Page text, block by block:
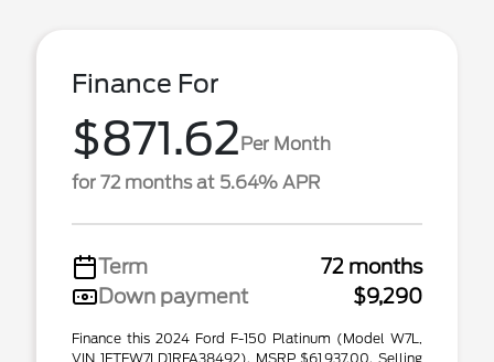
Finance For
$871.62Per Month
for 72 months at 5.64% APR
Term
72 months
Down payment
$9,290
Finance this 2024 Ford F-150 Platinum (Model W7L,
VIN 1FTFW7LD1RFA38492). MSRP $61,937.00. Selling